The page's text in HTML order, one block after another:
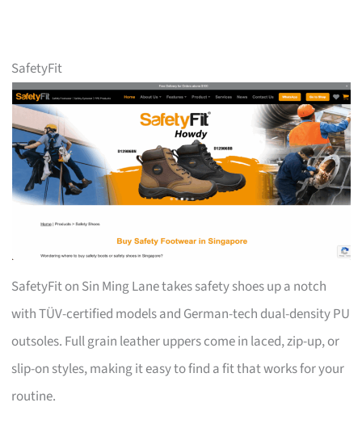
SafetyFit
SafetyFit on Sin Ming Lane takes safety shoes up a notch
with TÜV-certified models and German-tech dual-density PU
outsoles. Full grain leather uppers come in laced, zip-up, or
slip-on styles, making it easy to find a fit that works for your
routine.